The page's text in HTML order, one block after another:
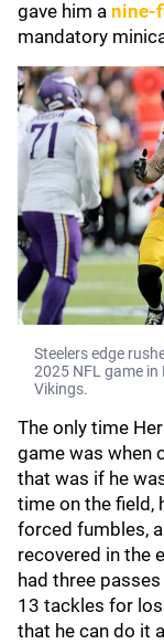
gave him a nine-
mandatory
Steelers edge
2025 NFL game
Vikings.
The only time
game was when
that was if he
time on the field,
forced fumbles,
recovered in the
had three
13 tackles for
that he can do it